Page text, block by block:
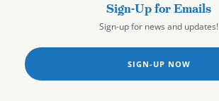
Sign-Up for Emails
Sign-up for news and updates!
SIGN-UP NOW